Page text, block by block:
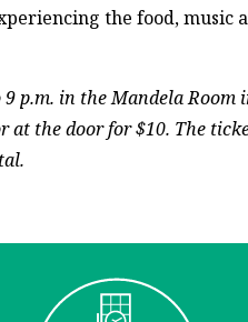
the food, music
p.m. in the Mandela Room
at the door for $10. The